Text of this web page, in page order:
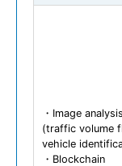
・Image analysis
(traffic volume
vehicle
・Blockchain